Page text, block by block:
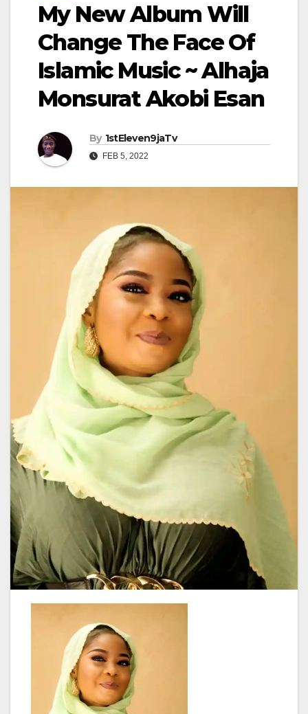
My New Album Will
Change The Face Of
Islamic Music ~ Alhaja
Monsurat Akobi Esan
By 1stEleven9jaTv
FEB 5, 2022